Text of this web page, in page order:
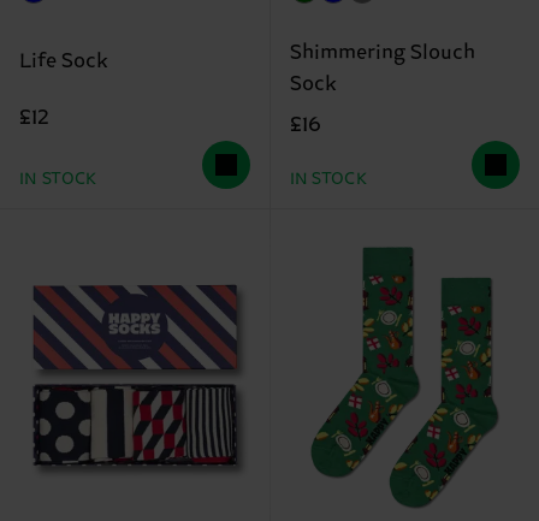
Life Sock
£12
IN STOCK
Shimmering Slouch
Sock
£16
IN STOCK